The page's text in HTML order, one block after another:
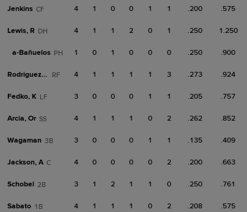
Jenkins CF 4 1 0 0 1 1 .200 .575
Lewis, R DH 4 1 1 2 0 1 .250 1.250
a-Bañuelos PH 1 0 1 0 0 0 .250 .900
Rodriguez, Em RF 4 1 1 1 1 3 .273 .924
Fedko, K LF 3 0 0 0 1 1 .205 .757
Arcia, Or SS 4 1 1 1 0 2 .262 .852
Wagaman 3B 3 0 0 0 1 1 .135 .409
Jackson, A C 4 0 0 0 0 2 .200 .663
Schobel 2B 3 1 2 1 1 0 .250 .761
Sabato 1B 4 1 1 1 0 2 .208 .575